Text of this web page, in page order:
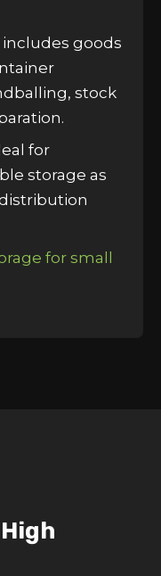
goods
stock
for
storage as
for small